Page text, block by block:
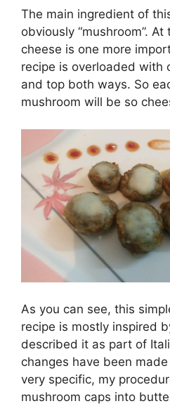
The main ingredient of
obviously “mushroom”.
cheese is one more
recipe is overloaded with
and top both ways. So
mushroom will be so
As you can see, this
recipe is mostly inspired
described it as part of
changes have been
very specific, my
mushroom caps into